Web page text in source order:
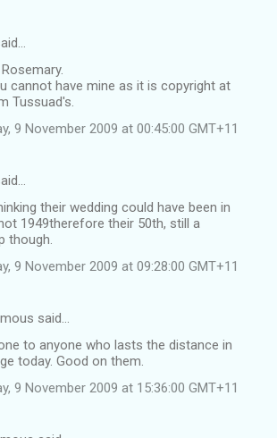
cannot have mine as it is copyright at
Tussuad's.
9 November 2009 at 00:45:00 GMT+11
their wedding could have been in
1949therefore their 50th, still a
though.
9 November 2009 at 09:28:00 GMT+11
said…
to anyone who lasts the distance in
today. Good on them.
9 November 2009 at 15:36:00 GMT+11